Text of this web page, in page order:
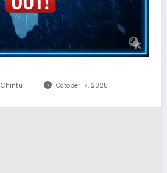
Chintu October 17, 2025